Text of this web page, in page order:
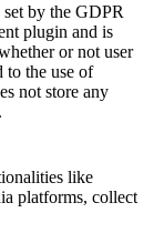
by the GDPR
plugin and is
or not user
to the use of
not store any
like
platforms, collect